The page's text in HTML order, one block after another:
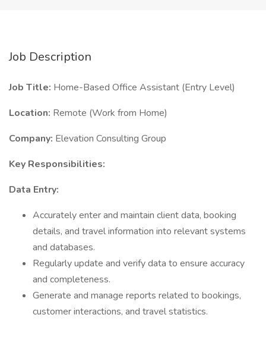
Job Description
Job Title: Home-Based Office Assistant (Entry Level)
Location: Remote (Work from Home)
Company: Elevation Consulting Group
Key Responsibilities:
Data Entry:
Accurately enter and maintain client data, booking
details, and travel information into relevant systems
and databases.
Regularly update and verify data to ensure accuracy
and completeness.
Generate and manage reports related to bookings,
customer interactions, and travel statistics.